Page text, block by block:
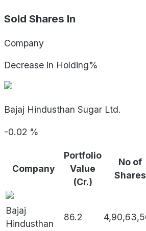
Sold Shares In
Company
Decrease in Holding%
Bajaj Hindusthan Sugar Ltd.
-0.02 %
Company
Portfolio
Value
(Cr.)
No of
Shares
Bajaj
Hindusthan
86.2